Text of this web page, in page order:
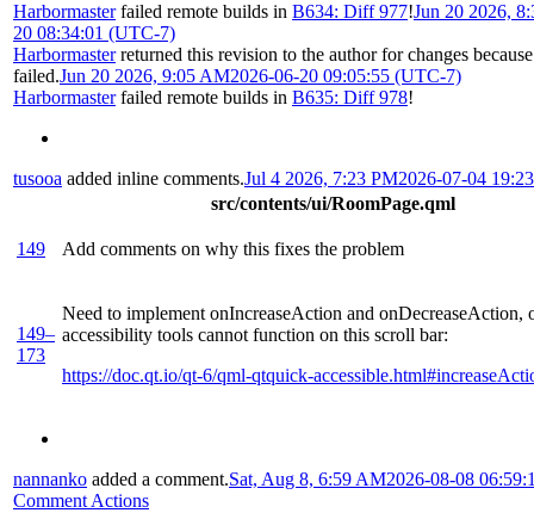
Harbormasterfailed remote builds in B634: Diff 977!Jun 20 2026,
20 08:34:01 (UTC-7)
Harbormasterreturned this revision to the author for changes
failed.Jun 20 2026, 9:05 AM2026-06-20 09:05:55 (UTC-7)
Harbormasterfailed remote builds in B635: Diff 978!
tusooa added inline comments.Jul 4 2026, 7:23 PM2026-07-04
src/contents/ui/RoomPage.qml
149 Add comments on why this fixes the problem
149–
173
Need to implement onIncreaseAction and onDecreaseAction,
accessibility tools cannot function on this scroll bar:
https://doc.qt.io/qt-6/qml-qtquick-
nannanko added a comment.Sat, Aug 8, 6:59 AM2026-08-08
Comment Actions